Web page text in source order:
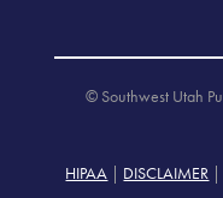
© Southwest Utah
HIPAA | DISCLAIMER |